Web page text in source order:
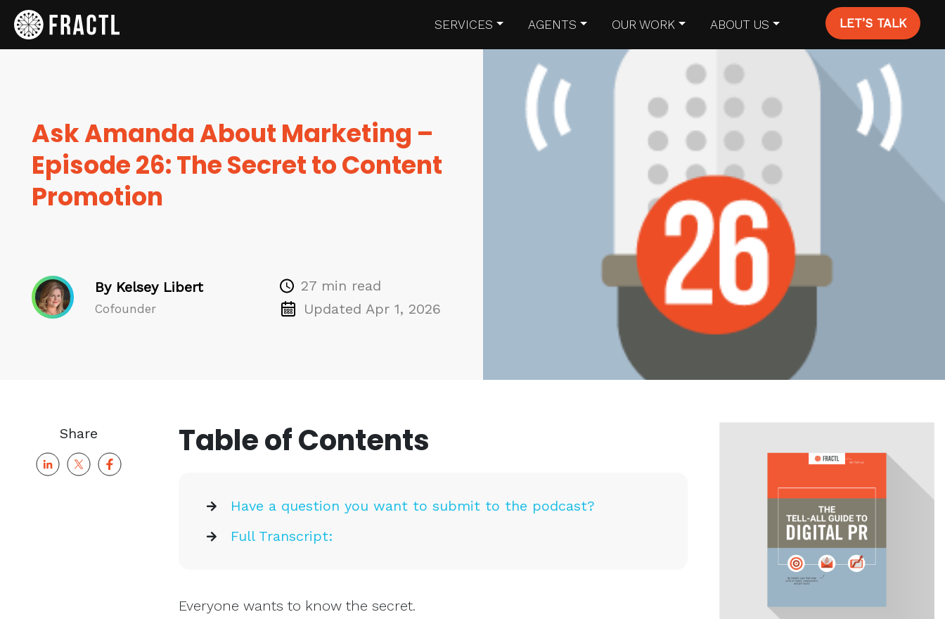
SERVICES AGENTS OUR WORK ABOUT US LET’S TALK
Ask Amanda About Marketing –
Episode 26: The Secret to Content
Promotion
By Kelsey Libert
Cofounder
27 min read
Updated Apr 1, 2026
Share Table of Contents
Have a question you want to submit to the podcast?
Full Transcript:
Everyone wants to know the secret.